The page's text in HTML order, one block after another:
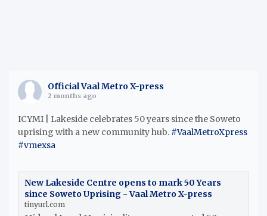
Official Vaal Metro X-press
2 months ago
ICYMI | Lakeside celebrates 50 years since the Soweto
uprising with a new community hub. #VaalMetroXpress
#vmexsa
New Lakeside Centre opens to mark 50 Years
since Soweto Uprising - Vaal Metro X-press
tinyurl.com